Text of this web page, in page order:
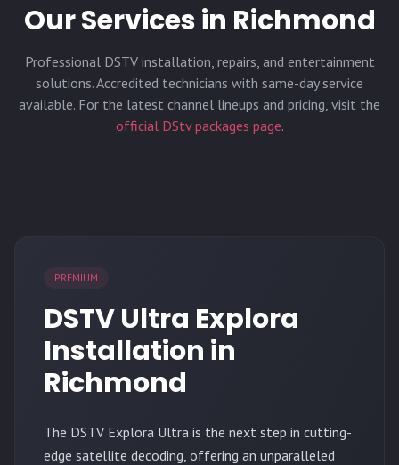
Our Services in Richmond
Professional DSTV installation, repairs, and entertainment
solutions. Accredited technicians with same-day service
available. For the latest channel lineups and pricing, visit the
official DStv packages page.
PREMIUM
DSTV Ultra Explora
Installation in
Richmond
The DSTV Explora Ultra is the next step in cutting-
edge satellite decoding, offering an unparalleled